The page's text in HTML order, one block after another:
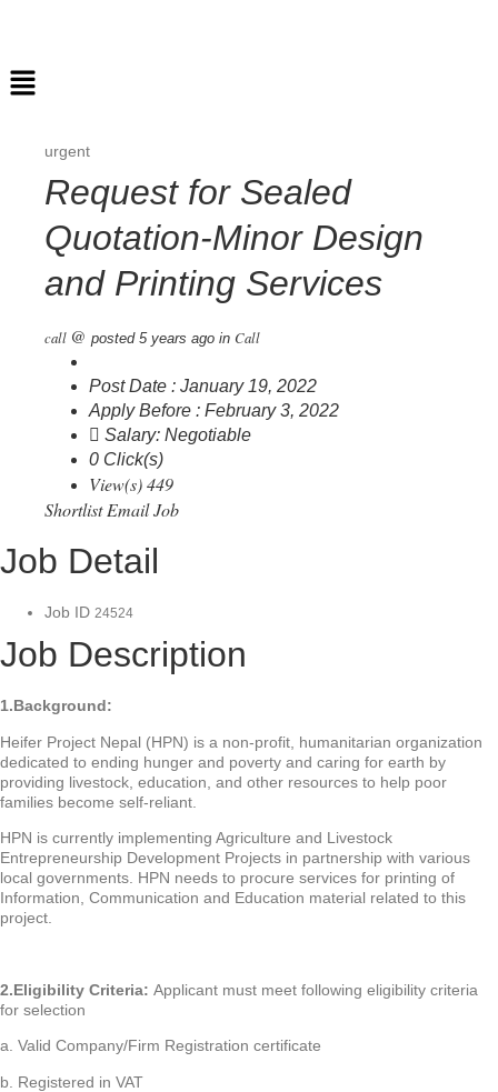
urgent
Request for Sealed
Quotation-Minor Design
and Printing Services
call @ posted 5 years ago in Call
Post Date : January 19, 2022
Apply Before : February 3, 2022
Salary: Negotiable
0 Click(s)
View(s) 449
Shortlist Email Job
Job Detail
Job ID 24524
Job Description
1.Background:
Heifer Project Nepal (HPN) is a non-profit, humanitarian organization
dedicated to ending hunger and poverty and caring for earth by
providing livestock, education, and other resources to help poor
families become self-reliant.
HPN is currently implementing Agriculture and Livestock
Entrepreneurship Development Projects in partnership with various
local governments. HPN needs to procure services for printing of
Information, Communication and Education material related to this
project.
2.Eligibility Criteria: Applicant must meet following eligibility criteria
for selection
a. Valid Company/Firm Registration certificate
b. Registered in VAT